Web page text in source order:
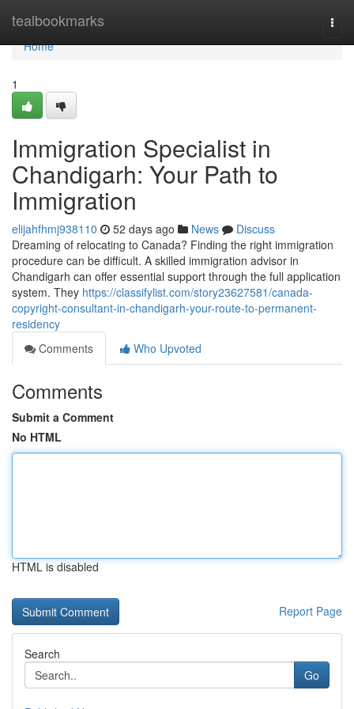
tealbookmarks
Home
Home
1
Immigration Specialist in
Chandigarh: Your Path to
Immigration
elijahfhmj938110 52 days ago News
Discuss
Dreaming of relocating to Canada? Finding the right immigration
procedure can be difficult. A skilled immigration advisor in
Chandigarh can offer essential support through the full application
system. They https://classifylist.com/story23627581/canada-
copyright-consultant-in-chandigarh-your-route-to-permanent-
residency
Comments
Who Upvoted
Comments
Submit a Comment
No HTML
HTML is disabled
Report Page
Search
Go